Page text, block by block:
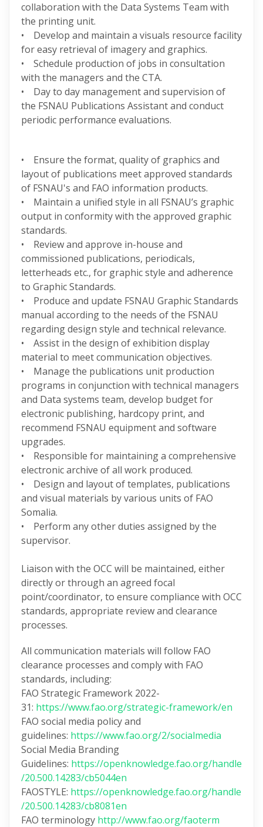
collaboration with the Data Systems Team with
the printing unit.
• Develop and maintain a visuals resource facility
for easy retrieval of imagery and graphics.
• Schedule production of jobs in consultation
with the managers and the CTA.
• Day to day management and supervision of
the FSNAU Publications Assistant and conduct
periodic performance evaluations.
• Ensure the format, quality of graphics and
layout of publications meet approved standards
of FSNAU's and FAO information products.
• Maintain a unified style in all FSNAU’s graphic
output in conformity with the approved graphic
standards.
• Review and approve in-house and
commissioned publications, periodicals,
letterheads etc., for graphic style and adherence
to Graphic Standards.
• Produce and update FSNAU Graphic Standards
manual according to the needs of the FSNAU
regarding design style and technical relevance.
• Assist in the design of exhibition display
material to meet communication objectives.
• Manage the publications unit production
programs in conjunction with technical managers
and Data systems team, develop budget for
electronic publishing, hardcopy print, and
recommend FSNAU equipment and software
upgrades.
• Responsible for maintaining a comprehensive
electronic archive of all work produced.
• Design and layout of templates, publications
and visual materials by various units of FAO
Somalia.
• Perform any other duties assigned by the
supervisor.
Liaison with the OCC will be maintained, either
directly or through an agreed focal
point/coordinator, to ensure compliance with OCC
standards, appropriate review and clearance
processes.
All communication materials will follow FAO
clearance processes and comply with FAO
standards, including:
FAO Strategic Framework 2022-
31: https://www.fao.org/strategic-framework/en
FAO social media policy and
guidelines: https://www.fao.org/2/socialmedia
Social Media Branding
Guidelines: https://openknowledge.fao.org/handle
/20.500.14283/cb5044en
FAOSTYLE: https://openknowledge.fao.org/handle
/20.500.14283/cb8081en
FAO terminology http://www.fao.org/faoterm